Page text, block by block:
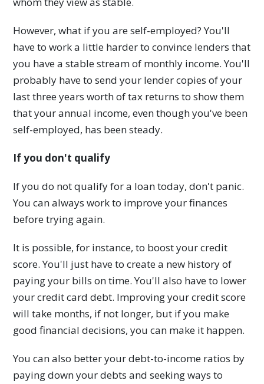
However, what if you are self-employed? You'll
have to work a little harder to convince lenders that
you have a stable stream of monthly income. You'll
probably have to send your lender copies of your
last three years worth of tax returns to show them
that your annual income, even though you've been
self-employed, has been steady.
If you don't qualify
If you do not qualify for a loan today, don't panic.
You can always work to improve your finances
before trying again.
It is possible, for instance, to boost your credit
score. You'll just have to create a new history of
paying your bills on time. You'll also have to lower
your credit card debt. Improving your credit score
will take months, if not longer, but if you make
good financial decisions, you can make it happen.
You can also better your debt-to-income ratios by
paying down your debts and seeking ways to